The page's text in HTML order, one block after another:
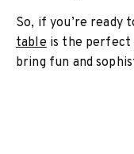
So, if you’re ready
tableis the perfect
bring fun and